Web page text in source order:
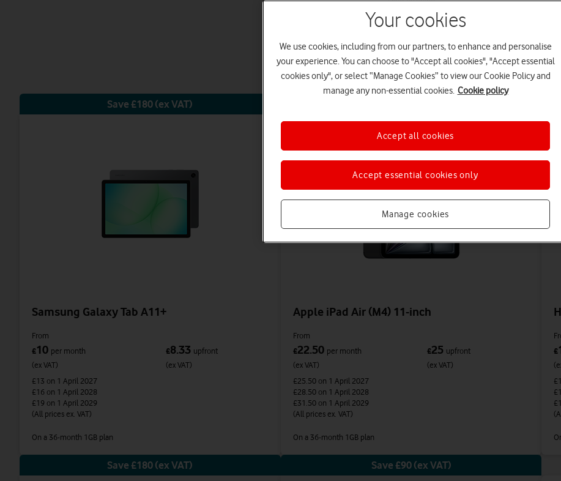
Save £180 (ex VAT)
Samsung Galaxy Tab A11+
From
£10 per month
(ex VAT)
£8.33 upfront
(ex VAT)
£13 on 1 April 2027
£16 on 1 April 2028
£19 on 1 April 2029
(All prices ex. VAT)
On a 36-month 1GB plan
Apple iPad Air (M4) 11-inch
From
£22.50 per month
(ex VAT)
£25 upfront
(ex VAT)
£25.50 on 1 April 2027
£28.50 on 1 April 2028
£31.50 on 1 April 2029
(All prices ex. VAT)
On a 36-month 1GB plan
£
Save £180 (ex VAT) Save £90 (ex VAT)
Your cookies
We use cookies, including from our partners, to enhance and personalise
your experience. You can choose to "Accept all cookies", "Accept essential
cookies only", or select “Manage Cookies” to view our Cookie Policy and
manage any non-essential cookies. Cookie policy
Manage cookies
Accept essential cookies only
Accept all cookies